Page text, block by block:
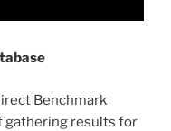
Benchmark
gathering results for